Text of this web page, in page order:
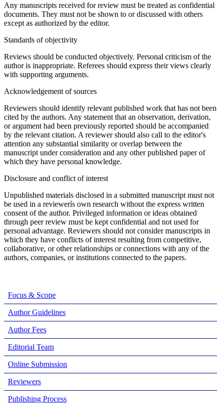
Any manuscripts received for review must be treated as confidential
documents. They must not be shown to or discussed with others
except as authorized by the editor.
Standards of objectivity
Reviews should be conducted objectively. Personal criticism of the
author is inappropriate. Referees should express their views clearly
with supporting arguments.
Acknowledgement of sources
Reviewers should identify relevant published work that has not been
cited by the authors. Any statement that an observation, derivation,
or argument had been previously reported should be accompanied
by the relevant citation. A reviewer should also call to the editor's
attention any substantial similarity or overlap between the
manuscript under consideration and any other published paper of
which they have personal knowledge.
Disclosure and conflict of interest
Unpublished materials disclosed in a submitted manuscript must not
be used in a reviewerís own research without the express written
consent of the author. Privileged information or ideas obtained
through peer review must be kept confidential and not used for
personal advantage. Reviewers should not consider manuscripts in
which they have conflicts of interest resulting from competitive,
collaborative, or other relationships or connections with any of the
authors, companies, or institutions connected to the papers.
Focus & Scope
Author Guidelines
Author Fees
Editorial Team
Online Submission
Reviewers
Publishing Process